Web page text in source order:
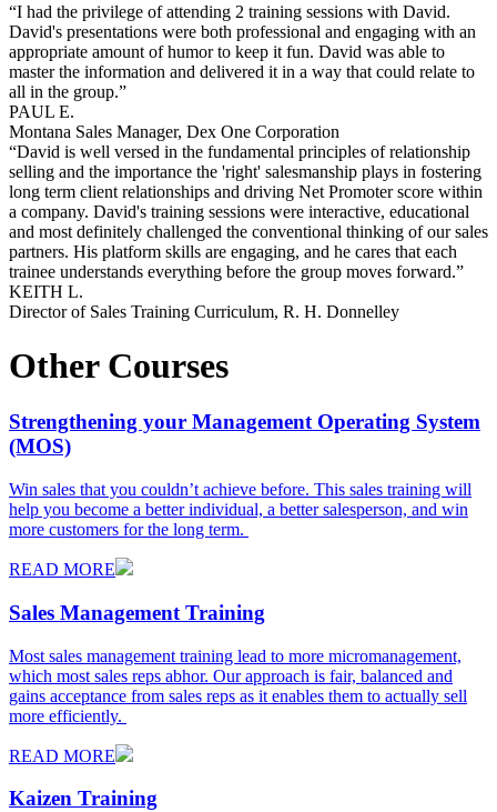
“I had the privilege of attending 2 training sessions with David.
David's presentations were both professional and engaging with an
appropriate amount of humor to keep it fun. David was able to
master the information and delivered it in a way that could relate to
all in the group.”
PAUL E.
Montana Sales Manager, Dex One Corporation
“David is well versed in the fundamental principles of relationship
selling and the importance the 'right' salesmanship plays in fostering
long term client relationships and driving Net Promoter score within
a company. David's training sessions were interactive, educational
and most definitely challenged the conventional thinking of our sales
partners. His platform skills are engaging, and he cares that each
trainee understands everything before the group moves forward.”
KEITH L.
Director of Sales Training Curriculum, R. H. Donnelley
Other Courses
Strengthening your Management Operating System
(MOS)
Win sales that you couldn’t achieve before. This sales training will
help you become a better individual, a better salesperson, and win
more customers for the long term.
READ MORE
Sales Management Training
Most sales management training lead to more micromanagement,
which most sales reps abhor. Our approach is fair, balanced and
gains acceptance from sales reps as it enables them to actually sell
more efficiently.
READ MORE
Kaizen Training